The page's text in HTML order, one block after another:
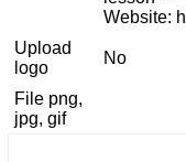
Website:
Upload
logo
No
File png,
jpg, gif